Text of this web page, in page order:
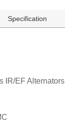
Specification
IR/EF Alternators